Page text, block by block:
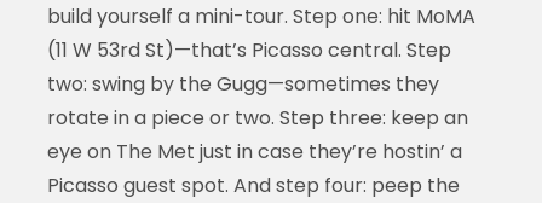
build yourself a mini-tour. Step one: hit MoMA
(11 W 53rd St)—that’s Picasso central. Step
two: swing by the Gugg—sometimes they
rotate in a piece or two. Step three: keep an
eye on The Met just in case they’re hostin’ a
Picasso guest spot. And step four: peep the